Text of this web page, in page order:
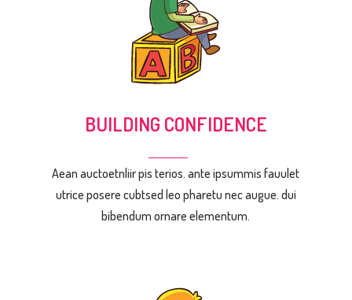
BUILDING CONFIDENCE
Aean auctoetnliir pis terios. ante ipsummis fauulet
utrice posere cubtsed leo pharetu nec augue. dui
bibendum ornare elementum.